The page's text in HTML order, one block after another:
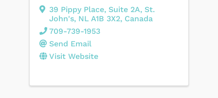
39 Pippy Place, Suite 2A, St.
John's, NL A1B 3X2, Canada
709-739-1953
Send Email
Visit Website